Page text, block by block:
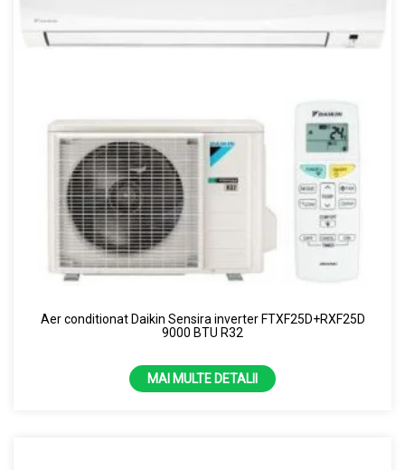
Aer conditionat Daikin Sensira inverter FTXF25D+RXF25D
9000 BTU R32
MAI MULTE DETALII